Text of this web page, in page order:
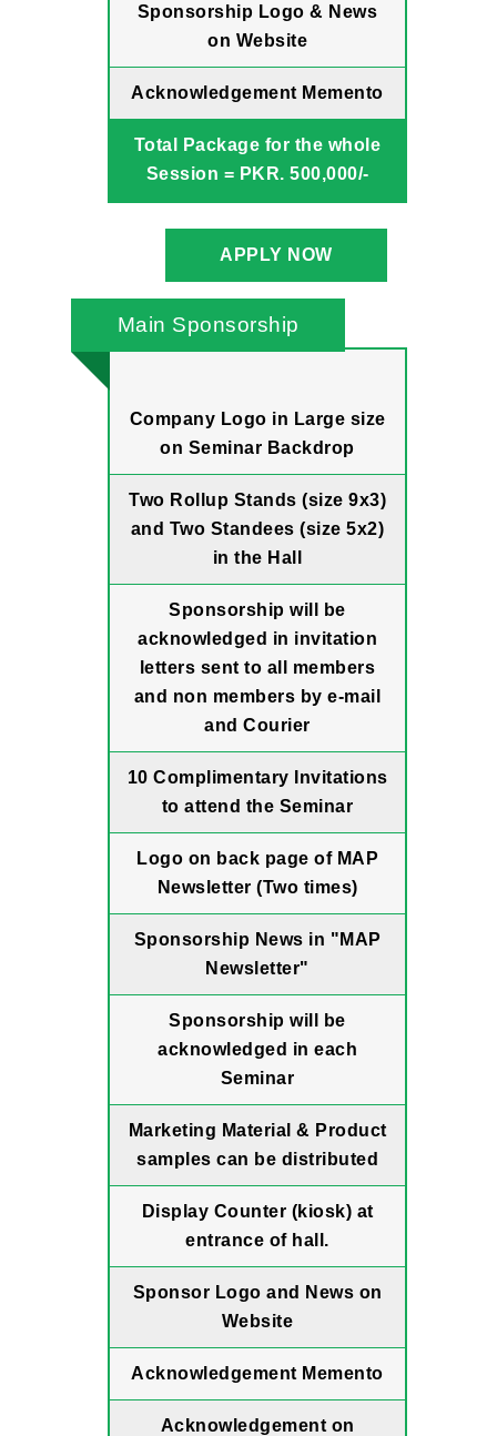
Sponsorship Logo & News
on Website
Acknowledgement Memento
Total Package for the whole
Session = PKR. 500,000/-
APPLY NOW
Main Sponsorship
Company Logo in Large size
on Seminar Backdrop
Two Rollup Stands (size 9x3)
and Two Standees (size 5x2)
in the Hall
Sponsorship will be
acknowledged in invitation
letters sent to all members
and non members by e-mail
and Courier
10 Complimentary Invitations
to attend the Seminar
Logo on back page of MAP
Newsletter (Two times)
Sponsorship News in "MAP
Newsletter"
Sponsorship will be
acknowledged in each
Seminar
Marketing Material & Product
samples can be distributed
Display Counter (kiosk) at
entrance of hall.
Sponsor Logo and News on
Website
Acknowledgement Memento
Acknowledgement on